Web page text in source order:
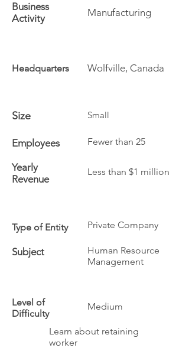
Business
Activity
Manufacturing
Headquarters Wolfville, Canada
Size Small
Employees Fewer than 25
Yearly
Revenue
Less than $1 million
Type of Entity Private Company
Subject
Human Resource
Management
Level of
Difficulty
Medium
Learn about retaining
worker